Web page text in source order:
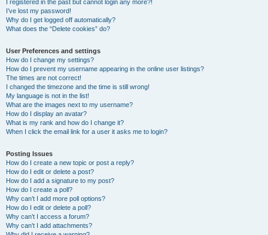
I registered in the past but cannot login any more?!
I’ve lost my password!
Why do I get logged off automatically?
What does the “Delete cookies” do?
User Preferences and settings
How do I change my settings?
How do I prevent my username appearing in the online user listings?
The times are not correct!
I changed the timezone and the time is still wrong!
My language is not in the list!
What are the images next to my username?
How do I display an avatar?
What is my rank and how do I change it?
When I click the email link for a user it asks me to login?
Posting Issues
How do I create a new topic or post a reply?
How do I edit or delete a post?
How do I add a signature to my post?
How do I create a poll?
Why can’t I add more poll options?
How do I edit or delete a poll?
Why can’t I access a forum?
Why can’t I add attachments?